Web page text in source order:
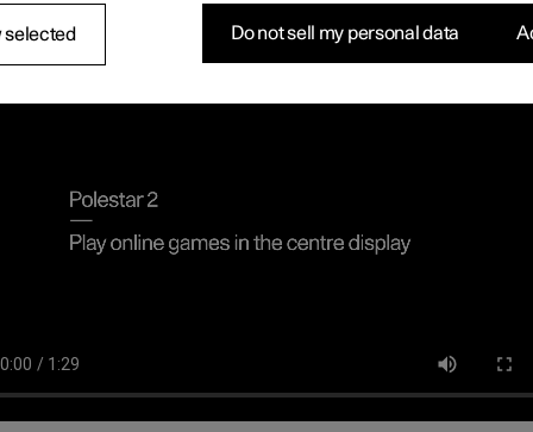
a gamepad to the centre
games in the centre display
selected Do not sell my personal data